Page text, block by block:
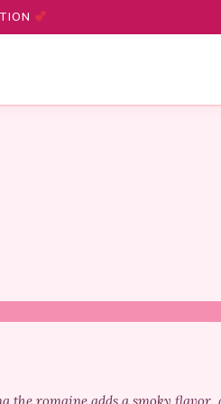
the romaine adds a smoky flavor,